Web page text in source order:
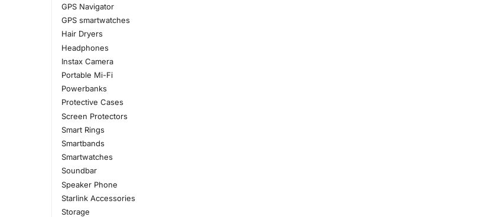
GPS Navigator
GPS smartwatches
Hair Dryers
Headphones
Instax Camera
Portable Mi-Fi
Powerbanks
Protective Cases
Screen Protectors
Smart Rings
Smartbands
Smartwatches
Soundbar
Speaker Phone
Starlink Accessories
Storage